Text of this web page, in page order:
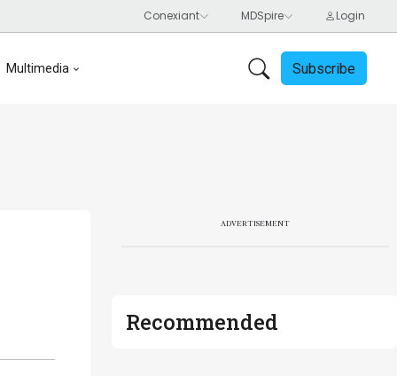
Multimedia Subscribe
ADVERTISEMENT
Recommended